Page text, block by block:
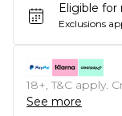
Eligible for
Exclusions
18+, T&C apply.
See more